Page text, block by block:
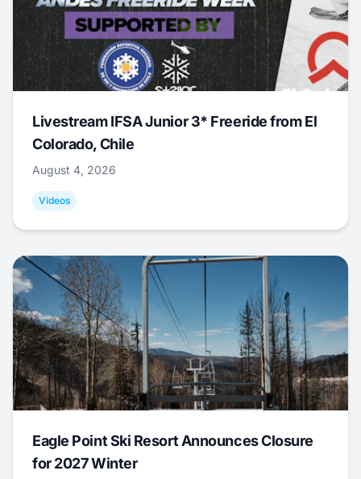
Livestream IFSA Junior 3* Freeride from El
Colorado, Chile
August 4, 2026
Videos
Eagle Point Ski Resort Announces Closure
for 2027 Winter